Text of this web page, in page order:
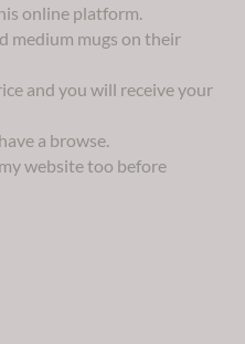
online platform.
medium mugs on their
and you will receive your
a browse.
website too before